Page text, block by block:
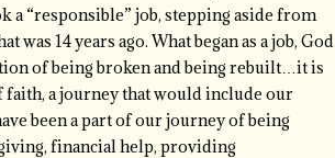
“responsible” job, stepping aside from
14 years ago. What began as a job, God
of being broken and being rebuilt…it is
faith, a journey that would include our
been a part of our journey of being
financial help, providing